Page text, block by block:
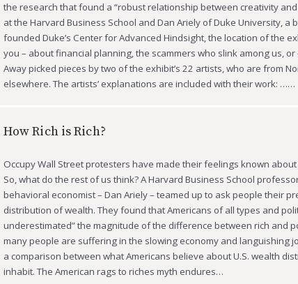
the research that found a “robust relationship between creativity
at the Harvard Business School and Dan Ariely of Duke University, a
founded Duke’s Center for Advanced Hindsight, the location of the
you – about financial planning, the scammers who slink among us,
Away picked pieces by two of the exhibit’s 22 artists, who are from
elsewhere. The artists’ explanations are included with their work: ……
How Rich is Rich?
Occupy Wall Street protesters have made their feelings known
So, what do the rest of us think? A Harvard Business School
behavioral economist – Dan Ariely – teamed up to ask people their
distribution of wealth. They found that Americans of all types and
underestimated” the magnitude of the difference between rich and
many people are suffering in the slowing economy and languishing
a comparison between what Americans believe about U.S. wealth
inhabit. The American rags to riches myth endures…